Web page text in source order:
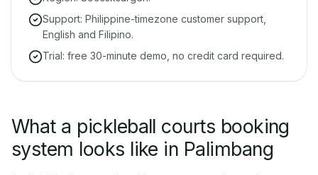
Support: Philippine-timezone customer support,
English and Filipino.
Trial: free 30-minute demo, no credit card required.
What a pickleball courts booking
system looks like in Palimbang